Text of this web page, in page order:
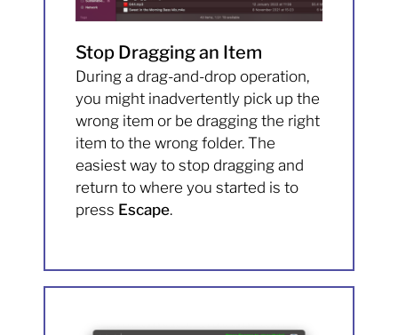
Stop Dragging an Item
During a drag-and-drop operation,
you might inadvertently pick up the
wrong item or be dragging the right
item to the wrong folder. The
easiest way to stop dragging and
return to where you started is to
press Escape.